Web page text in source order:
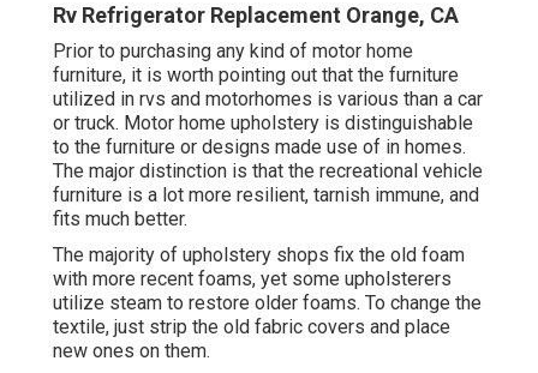
Rv Refrigerator Replacement Orange, CA
Prior to purchasing any kind of motor home
furniture, it is worth pointing out that the furniture
utilized in rvs and motorhomes is various than a car
or truck. Motor home upholstery is distinguishable
to the furniture or designs made use of in homes.
The major distinction is that the recreational vehicle
furniture is a lot more resilient, tarnish immune, and
fits much better.
The majority of upholstery shops fix the old foam
with more recent foams, yet some upholsterers
utilize steam to restore older foams. To change the
textile, just strip the old fabric covers and place
new ones on them.